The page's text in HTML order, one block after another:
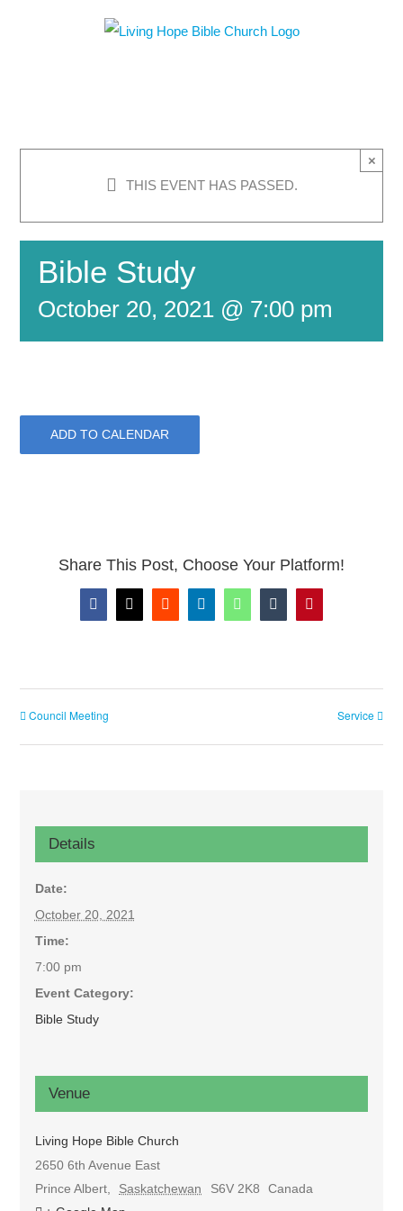
THIS EVENT HAS PASSED.
×
Bible Study
October 20, 2021 @ 7:00 pm
ADD TO CALENDAR
Share This Post, Choose Your Platform!
Facebook
X RedditLinkedInWhatsAppTumblrPinterest
Council Meeting Service
Details
Date:
October 20, 2021
Time:
7:00 pm
Event Category:
Bible Study
Venue
Living Hope Bible Church
2650 6th Avenue East
Prince Albert, Saskatchewan S6V 2K8
Canada